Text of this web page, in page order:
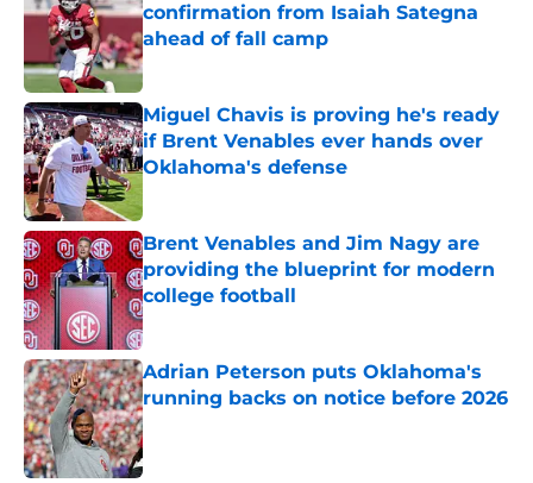
confirmation from Isaiah Sategna
ahead of fall camp
Published by on Invalid Date
Miguel Chavis is proving he's ready
if Brent Venables ever hands over
Oklahoma's defense
Brent Venables and Jim Nagy are
providing the blueprint for modern
college football
Published by on Invalid Date
Adrian Peterson puts Oklahoma's
running backs on notice before 2026
Published by on Invalid Date